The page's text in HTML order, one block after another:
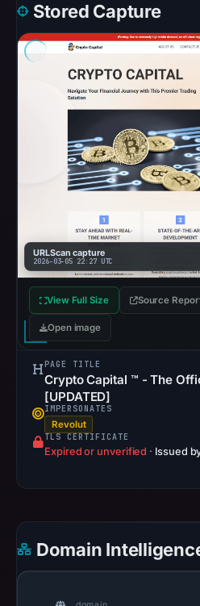
Stored Capture
URLScan capture
2026-03-05 22:27 UTC
View Full Size Source
Open image
PAGE TITLE
Crypto Capital ™ - The
[UPDATED]
IMPERSONATES
Revolut
TLS CERTIFICATE
Expired or unverified · Issued
Domain